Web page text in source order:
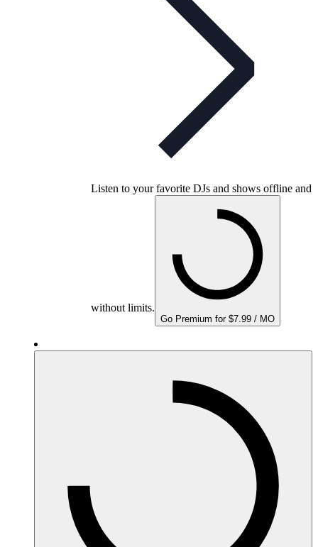
Listen to your favorite DJs and shows offline and
without limits.
Go Premium for $7.99 / MO